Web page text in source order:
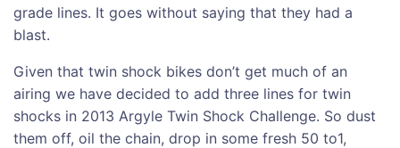
grade lines. It goes without saying that they had a
blast.
Given that twin shock bikes don’t get much of an
airing we have decided to add three lines for twin
shocks in 2013 Argyle Twin Shock Challenge. So dust
them off, oil the chain, drop in some fresh 50 to1,